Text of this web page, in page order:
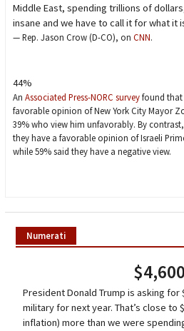
Middle East, spending trillions of
insane and we have to call it for what it
— Rep. Jason Crow (D-CO), on CNN.
44%
An Associated Press-NORC surveyfound that
favorable opinion of New York City Mayor
39% who view him unfavorably. By
they have a favorable opinion of Israeli
while 59% said they have a negative view.
Numerati
$4,600
President Donald Trump is asking for
military for next year. That’s close to
inflation) more than we were